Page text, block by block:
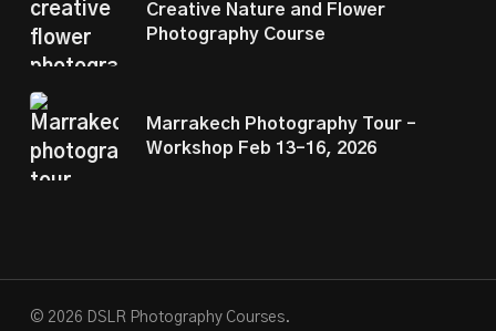
Creative Nature and Flower
Photography Course
Marrakech Photography Tour –
Workshop Feb 13–16, 2026
© 2026 DSLR Photography Courses.